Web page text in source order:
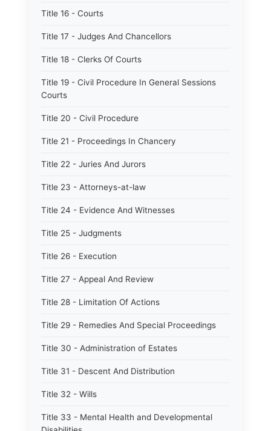
Title 16 - Courts
Title 17 - Judges And Chancellors
Title 18 - Clerks Of Courts
Title 19 - Civil Procedure In General Sessions
Courts
Title 20 - Civil Procedure
Title 21 - Proceedings In Chancery
Title 22 - Juries And Jurors
Title 23 - Attorneys-at-law
Title 24 - Evidence And Witnesses
Title 25 - Judgments
Title 26 - Execution
Title 27 - Appeal And Review
Title 28 - Limitation Of Actions
Title 29 - Remedies And Special Proceedings
Title 30 - Administration of Estates
Title 31 - Descent And Distribution
Title 32 - Wills
Title 33 - Mental Health and Developmental